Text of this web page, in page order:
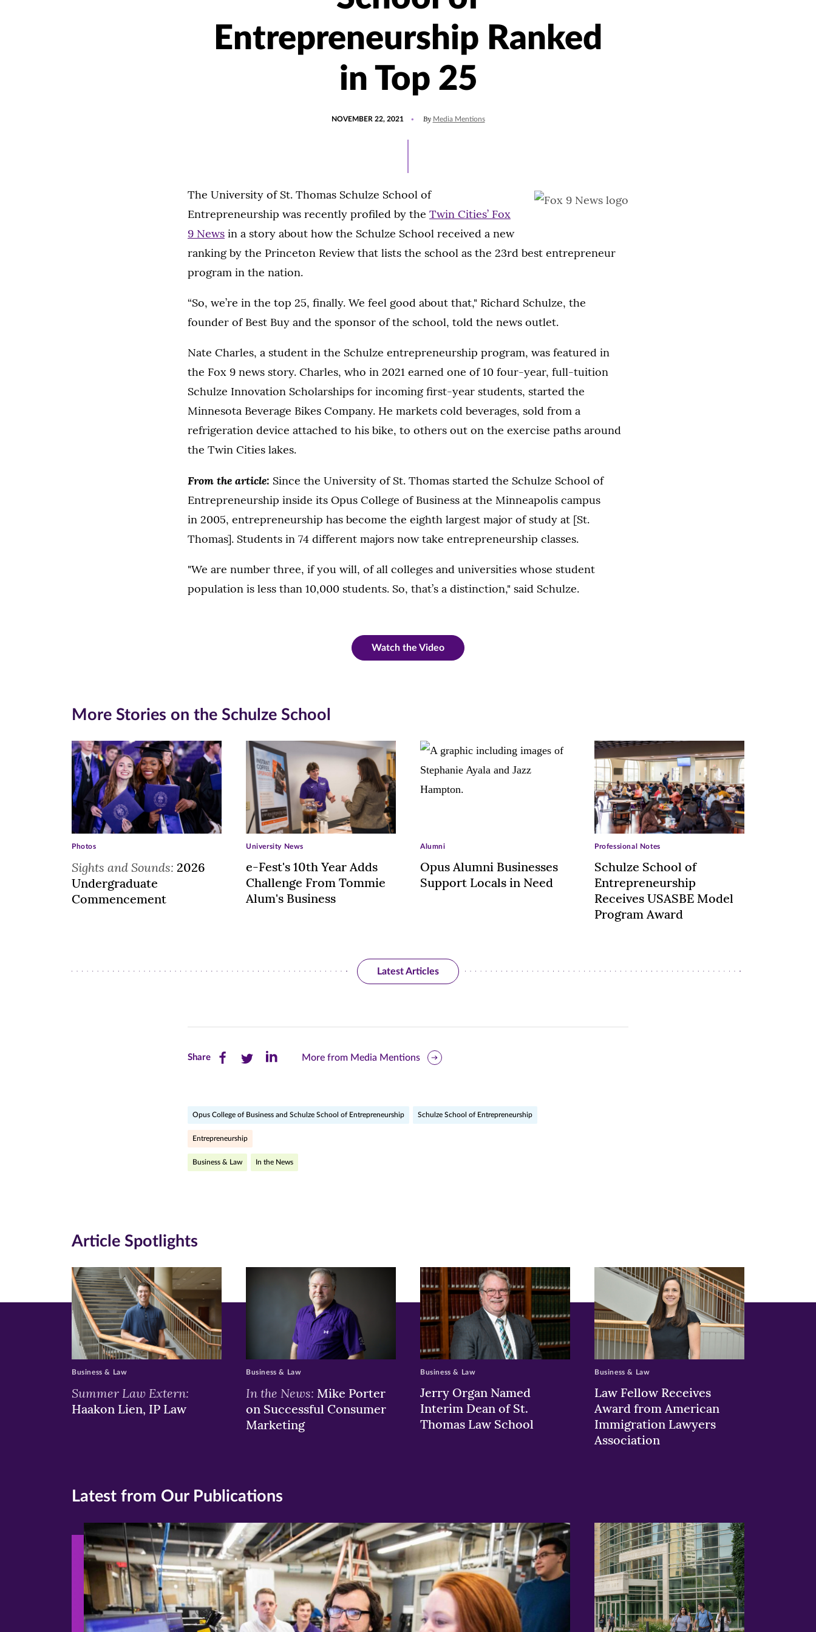
Entrepreneurship Ranked
in Top 25
NOVEMBER 22, 2021
22,
By Media Mentions
The University of St. Thomas Schulze School of
Entrepreneurship was recently profiled by the Twin Cities’ Fox
9 News in a story about how the Schulze School received a new
ranking by the Princeton Review that lists the school as the 23rd best entrepreneur
program in the nation.
“So, we’re in the top 25, finally. We feel good about that," Richard Schulze, the
founder of Best Buy and the sponsor of the school, told the news outlet.
Nate Charles, a student in the Schulze entrepreneurship program, was featured in
the Fox 9 news story. Charles, who in 2021 earned one of 10 four-year, full-tuition
Schulze Innovation Scholarships for incoming first-year students, started the
Minnesota Beverage Bikes Company. He markets cold beverages, sold from a
refrigeration device attached to his bike, to others out on the exercise paths around
the Twin Cities lakes.
From the article: Since the University of St. Thomas started the Schulze School of
Entrepreneurship inside its Opus College of Business at the Minneapolis campus
in 2005, entrepreneurship has become the eighth largest major of study at [St.
Thomas]. Students in 74 different majors now take entrepreneurship classes.
"We are number three, if you will, of all colleges and universities whose student
population is less than 10,000 students. So, that’s a distinction," said Schulze.
Watch the Video
More Stories on the Schulze School
Sights and Sounds: 2026
Undergraduate
Commencement
Photos
e-Fest's 10th Year Adds
Challenge From Tommie
Alum's Business
University News
Opus Alumni Businesses
Support Locals in Need
Alumni
Schulze School of
Entrepreneurship
Receives USASBE Model
Program Award
Professional Notes
Latest Articles
ShareShare
on
Facebook
(opens
Share
on
Twitter
(opens
Share
on
(opens
More from Media Mentions
Opus College of Business and Schulze School of Entrepreneurship Schulze School of Entrepreneurship
Entrepreneurship
Business & Law In the News
Article Spotlights
Summer Law Extern:
Haakon Lien, IP Law
Business & Law
In the News: Mike Porter
on Successful Consumer
Marketing
Business & Law
Jerry Organ Named
Interim Dean of St.
Thomas Law School
Business & Law
Law Fellow Receives
Award from American
Immigration Lawyers
Association
Business & Law
Latest from Our Publications
>